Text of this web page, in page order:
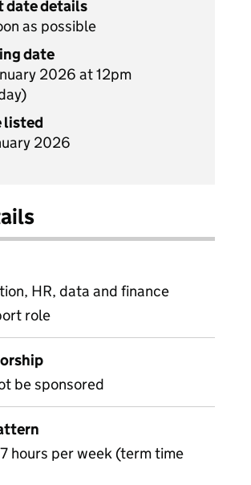
date details
as possible
date
2026 at 12pm
listed
2026
HR, data and finance
role
be sponsored
hours per week (term time